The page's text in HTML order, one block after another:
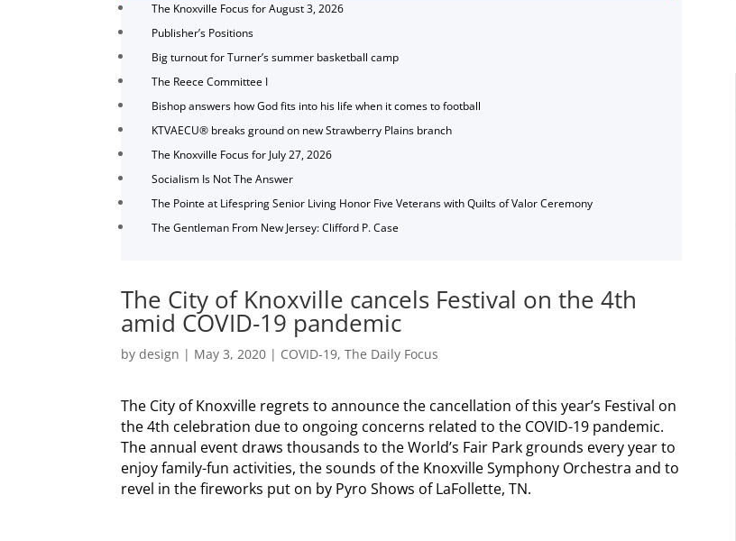
The Knoxville Focus for August 3, 2026
Publisher’s Positions
Big turnout for Turner’s summer basketball camp
The Reece Committee I
Bishop answers how God fits into his life when it comes to football
KTVAECU® breaks ground on new Strawberry Plains branch
The Knoxville Focus for July 27, 2026
Socialism Is Not The Answer
The Pointe at Lifespring Senior Living Honor Five Veterans with Quilts of Valor Ceremony
The Gentleman From New Jersey: Clifford P. Case
The City of Knoxville cancels Festival on the 4th
amid COVID-19 pandemic
bydesign | May 3, 2020 | COVID-19,The Daily Focus
The City of Knoxville regrets to announce the cancellation of this year’s Festival on
the 4th celebration due to ongoing concerns related to the COVID-19 pandemic.
The annual event draws thousands to the World’s Fair Park grounds every year to
enjoy family-fun activities, the sounds of the Knoxville Symphony Orchestra and to
revel in the fireworks put on by Pyro Shows of LaFollette, TN.